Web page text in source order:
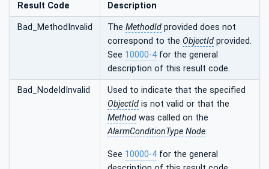
Result Code Description
Bad_MethodInvalid The MethodId provided does not
correspond to the ObjectId provided.
See 10000-4 for the general
description of this result code.
Bad_NodeIdInvalid
Used to indicate that the specified
ObjectId is not valid or that the
Method was called on the
AlarmConditionType Node.
See 10000-4 for the general